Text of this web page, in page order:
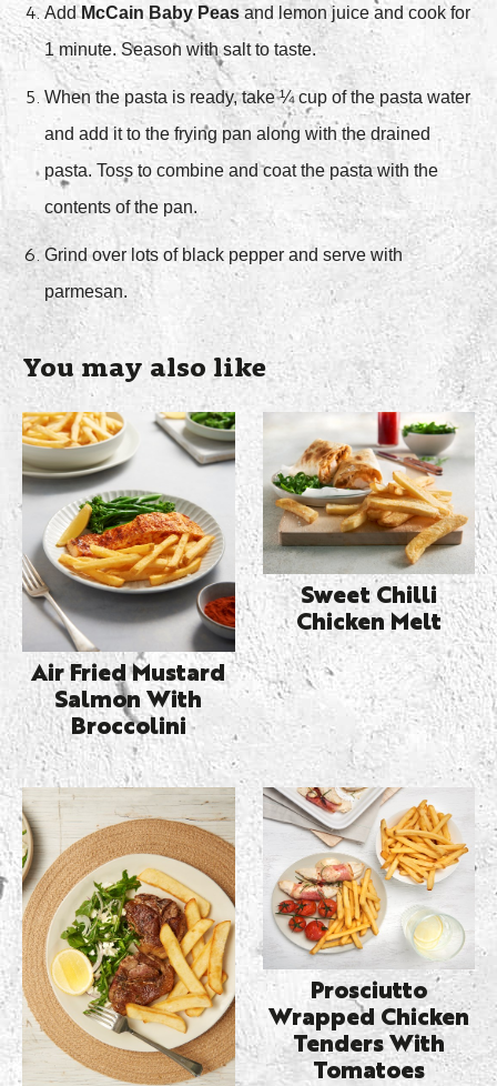
AddMcCain Baby Peasand lemon juice and cook for
1 minute. Season with salt to taste.
When the pasta is ready, take ¼ cup of the pasta water
and add it to the frying pan along with the drained
pasta. Toss to combine and coat the pasta with the
contents of the pan.
Grind over lots of black pepper and serve with
parmesan.
You may also like
Air Fried Mustard
Salmon With
Broccolini
Sweet Chilli
Chicken Melt
Prosciutto
Wrapped Chicken
Tenders With
Tomatoes